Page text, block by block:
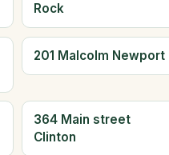
Rock
201 Malcolm Newport
364 Main street
Clinton